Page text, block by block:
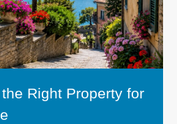
Right Property for